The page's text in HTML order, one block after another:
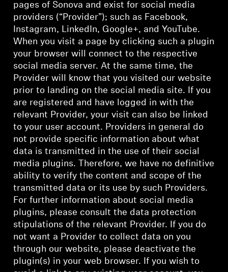
pages of Sonova and exist for social media
providers (“Provider”); such as Facebook,
Instagram, LinkedIn, Google+, and YouTube.
When you visit a page by clicking such a plugin
your browser will connect to the respective
social media server. At the same time, the
Provider will know that you visited our website
prior to landing on the social media site. If you
are registered and have logged in with the
relevant Provider, your visit can also be linked
to your user account. Providers in general do
not provide specific information about what
data is transmitted in the use of their social
media plugins. Therefore, we have no definitive
ability to verify the content and scope of the
transmitted data or its use by such Providers.
For further information about social media
plugins, please consult the data protection
stipulations of the relevant Provider. If you do
not want a Provider to collect data on you
through our website, please deactivate the
plugin(s) in your web browser. If you wish to